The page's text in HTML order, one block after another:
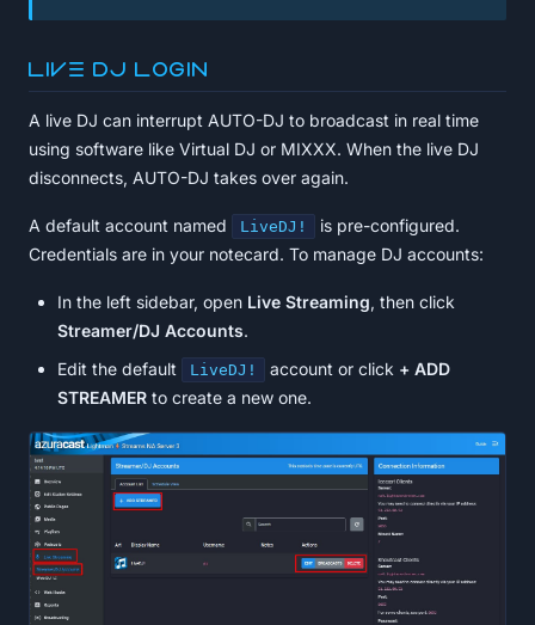
Live DJ login
A live DJ can interrupt AUTO-DJ to broadcast in real time
using software like Virtual DJ or MIXXX. When the live DJ
disconnects, AUTO-DJ takes over again.
A default account named LiveDJ!
is pre-configured.
Credentials are in your notecard. To manage DJ accounts:
In the left sidebar, open Live Streaming, then click
Streamer/DJ Accounts.
Edit the default
LiveDJ! account or click + ADD
STREAMER to create a new one.